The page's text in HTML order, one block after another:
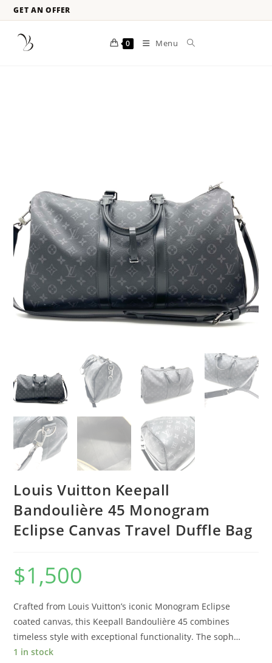
GET AN OFFER
0 Menu
Louis Vuitton Keepall
Bandoulière 45 Monogram
Eclipse Canvas Travel Duffle Bag
$1,500
Crafted from Louis Vuitton’s iconic Monogram Eclipse
coated canvas, this Keepall Bandoulière 45 combines
timeless style with exceptional functionality. The soph…
1 in stock